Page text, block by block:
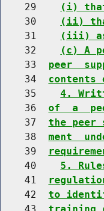
    29
(i)
    30
(ii)
    31
(iii) as
    32
(c) A
    33
peer
    34
contents
    35
4.
    36
of  a
    37
the
    38
ment
    39
    40
5.
    41
    42
to
    43
training